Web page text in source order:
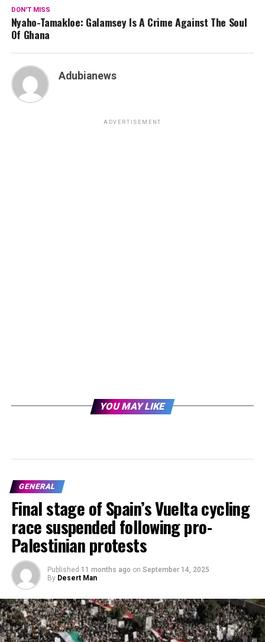
DON'T MISS
Nyaho-Tamakloe: Galamsey Is A Crime Against The Soul
Of Ghana
Adubianews
ADVERTISEMENT
YOU MAY LIKE
GENERAL
Final stage of Spain’s Vuelta cycling
race suspended following pro-
Palestinian protests
Published 11 months ago on September 14, 2025
By Desert Man